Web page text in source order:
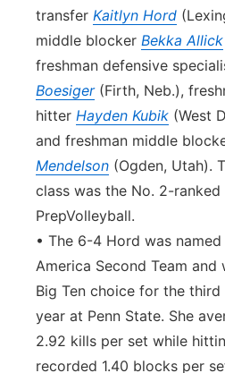
transfer Kaitlyn Hord
middle blocker Bekka Allick
freshman defensive
Boesiger(Firth, Neb.),
hitter Hayden Kubik (West
and freshman middle
Mendelson (Ogden, Utah).
class was the No. 2-ranked
PrepVolleyball.
• The 6-4 Hord was
America Second Team
Big Ten choice for the
year at Penn State. She
2.92 kills per set while
recorded 1.40 blocks per